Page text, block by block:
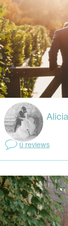
0 reviews